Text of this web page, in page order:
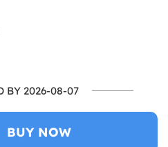
BY 2026-08-07
BUY NOW